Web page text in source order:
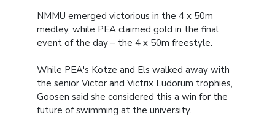
NMMU emerged victorious in the 4 x 50m
medley, while PEA claimed gold in the final
event of the day – the 4 x 50m freestyle.
While PEA's Kotze and Els walked away with
the senior Victor and Victrix Ludorum trophies,
Goosen said she considered this a win for the
future of swimming at the university.